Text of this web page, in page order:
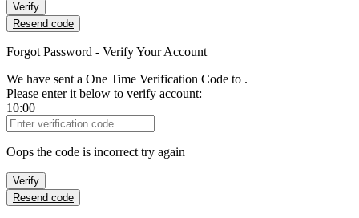
Verify
Resend code
Forgot Password - Verify Your Account
We have sent a One Time Verification Code to .
Please enter it below to verify account:
10:00
Verification Code
Oops the code is incorrect try again
Verify
Resend code